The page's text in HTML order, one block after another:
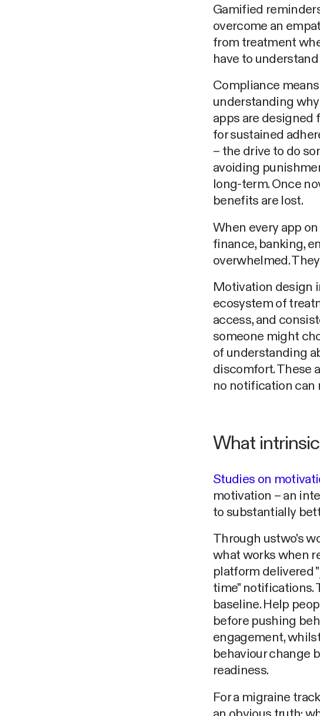
Gamified
overcome an
from treatment
have to
Compliance
understanding
apps are designed
for sustained
– the drive to do
avoiding
long-term. Once
benefits are lost.
When every app
finance, banking,
overwhelmed.
Motivation design
ecosystem of
access, and
someone might
of understanding
discomfort. These
no notification can
What
Studies on
motivation – an
to substantially
Through ustwo's
what works when
platform delivered
time" notifications.
baseline. Help
before pushing
engagement,
behaviour change
readiness.
For a migraine